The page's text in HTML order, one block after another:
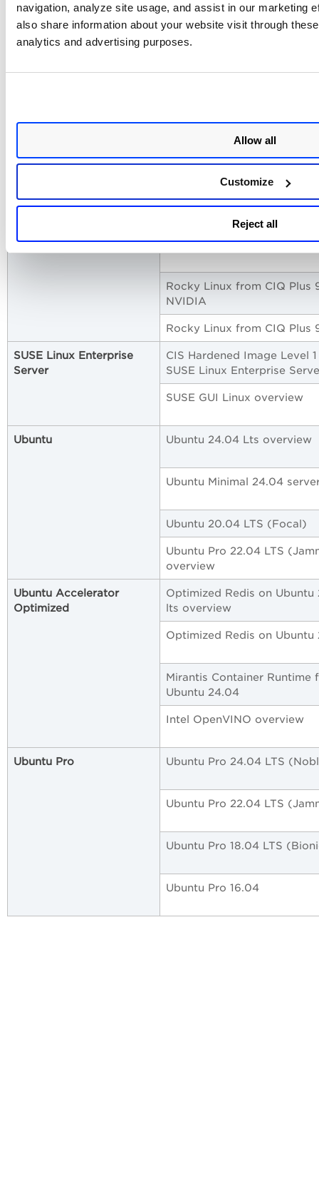
navigation, analyze site usage, and assist in our marketing
also share information about your website visit through
analytics and advertising purposes.
Allow all
Customize
Reject all
Red Hat Enterprise Linux
SAP with HA and Update
for Google Cloud
Hardened Red Hat
10 with Cockpit & AI
Rocky Linux Rocky Linux 9.7 overview
Rocky Linux 9
Rocky Linux from CIQ Plus
NVIDIA
Rocky Linux from CIQ Plus
SUSE Linux Enterprise
Server
CIS Hardened Image Level
SUSE Linux Enterprise
SUSE GUI Linux overview
Ubuntu Ubuntu 24.04 Lts overview
Ubuntu Minimal 24.04
Ubuntu 20.04 LTS (Focal)
Ubuntu Pro 22.04 LTS
overview
Ubuntu Accelerator
Optimized
Optimized Redis on Ubuntu
lts overview
Optimized Redis on Ubuntu
Mirantis Container Runtime
Ubuntu 24.04
Intel OpenVINO overview
Ubuntu Pro Ubuntu Pro 24.04 LTS
Ubuntu Pro 22.04 LTS
Ubuntu Pro 18.04 LTS
Ubuntu Pro 16.04